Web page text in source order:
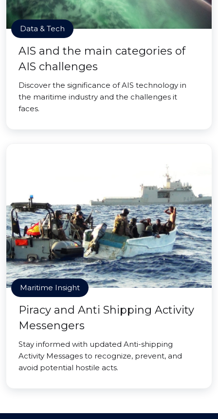
Data & Tech
AIS and the main categories of
AIS challenges
Discover the significance of AIS technology in
the maritime industry and the challenges it
faces.
Maritime Insight
Piracy and Anti Shipping Activity
Messengers
Stay informed with updated Anti-shipping
Activity Messages to recognize, prevent, and
avoid potential hostile acts.